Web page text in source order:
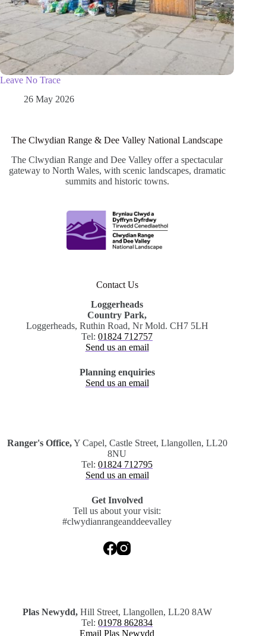
Leave No Trace
26 May 2026
The Clwydian Range & Dee Valley National Landscape
The Clwydian Range and Dee Valley offer a spectacular
gateway to North Wales, with scenic landscapes, dramatic
summits and historic towns.
Contact Us
Loggerheads
Country Park,
Loggerheads, Ruthin Road, Nr Mold. CH7 5LH
Tel:01824 712757
Send us an email
Planning enquiries
Send us an email
Ranger's Office,Y Capel, Castle Street, Llangollen, LL20
8NU
Tel:01824 712795
Send us an email
Get Involved
Tell us about your visit:
#clwydianrangeanddeevalley
Plas Newydd,Hill Street, Llangollen, LL20 8AW
Tel:01978 862834
Email Plas Newydd